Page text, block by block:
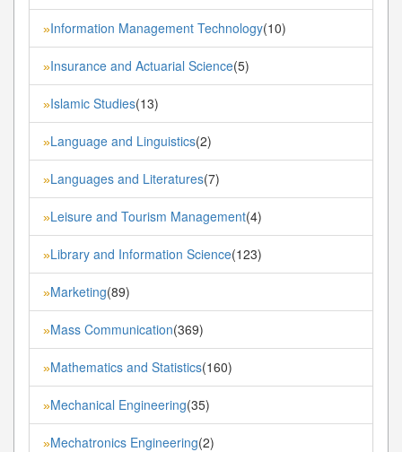
»Information Management Technology(10)
»Insurance and Actuarial Science(5)
»Islamic Studies(13)
»Language and Linguistics(2)
»Languages and Literatures(7)
»Leisure and Tourism Management(4)
»Library and Information Science(123)
»Marketing(89)
»Mass Communication(369)
»Mathematics and Statistics(160)
»Mechanical Engineering(35)
»Mechatronics Engineering(2)